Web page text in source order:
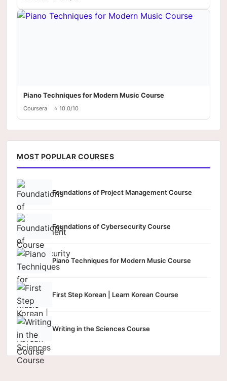
Piano Techniques for Modern Music Course
Coursera ⭐ 10.0/10
MOST POPULAR COURSES
Foundations of Project Management Course
Foundations of Cybersecurity Course
Piano Techniques for Modern Music Course
First Step Korean | Learn Korean Course
Writing in the Sciences Course